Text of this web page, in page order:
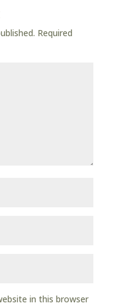
Required
in this browser